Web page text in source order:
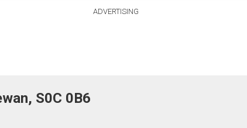
ADVERTISING
S0C 0B6